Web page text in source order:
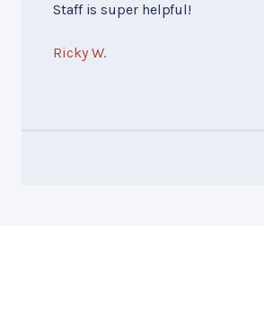
Staff is super helpful!
Ricky W.